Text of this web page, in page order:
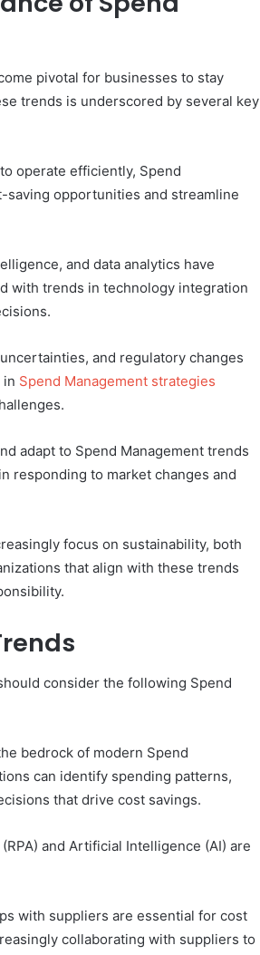
pivotal for businesses to stay
trends is underscored by several key
operate efficiently, Spend
saving opportunities and streamline
and data analytics have
with trends in technology integration
and regulatory changes
in Spend Management strategies
adapt to Spend Management trends
responding to market changes and
focus on sustainability, both
that align with these trends
consider the following Spend
bedrock of modern Spend
can identify spending patterns,
that drive cost savings.
and Artificial Intelligence (AI) are
with suppliers are essential for cost
collaborating with suppliers to